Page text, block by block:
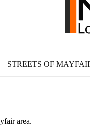
STREETS OF
area.